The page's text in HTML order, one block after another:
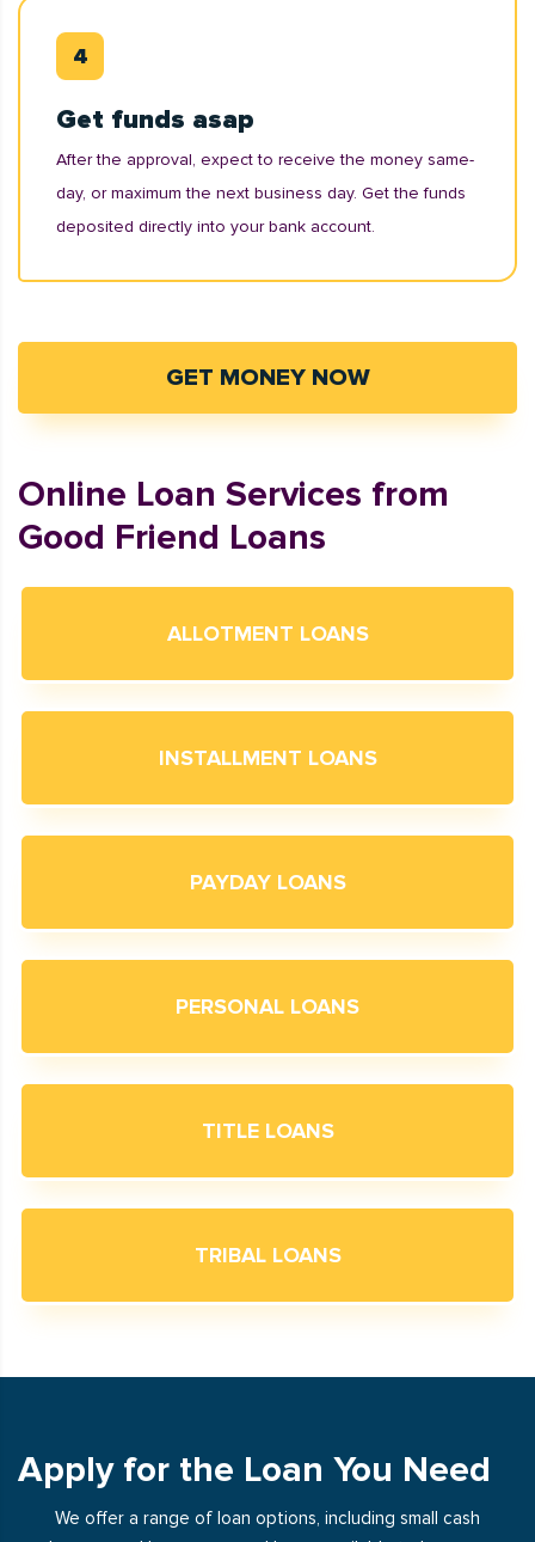
Get funds asap
After the approval, expect to receive the money same-
day, or maximum the next business day. Get the funds
deposited directly into your bank account.
GET MONEY NOW
Online Loan Services from
Good Friend Loans
ALLOTMENT LOANS
INSTALLMENT LOANS
PAYDAY LOANS
PERSONAL LOANS
TITLE LOANS
TRIBAL LOANS
Apply for the Loan You Need
We offer a range of loan options, including small cash